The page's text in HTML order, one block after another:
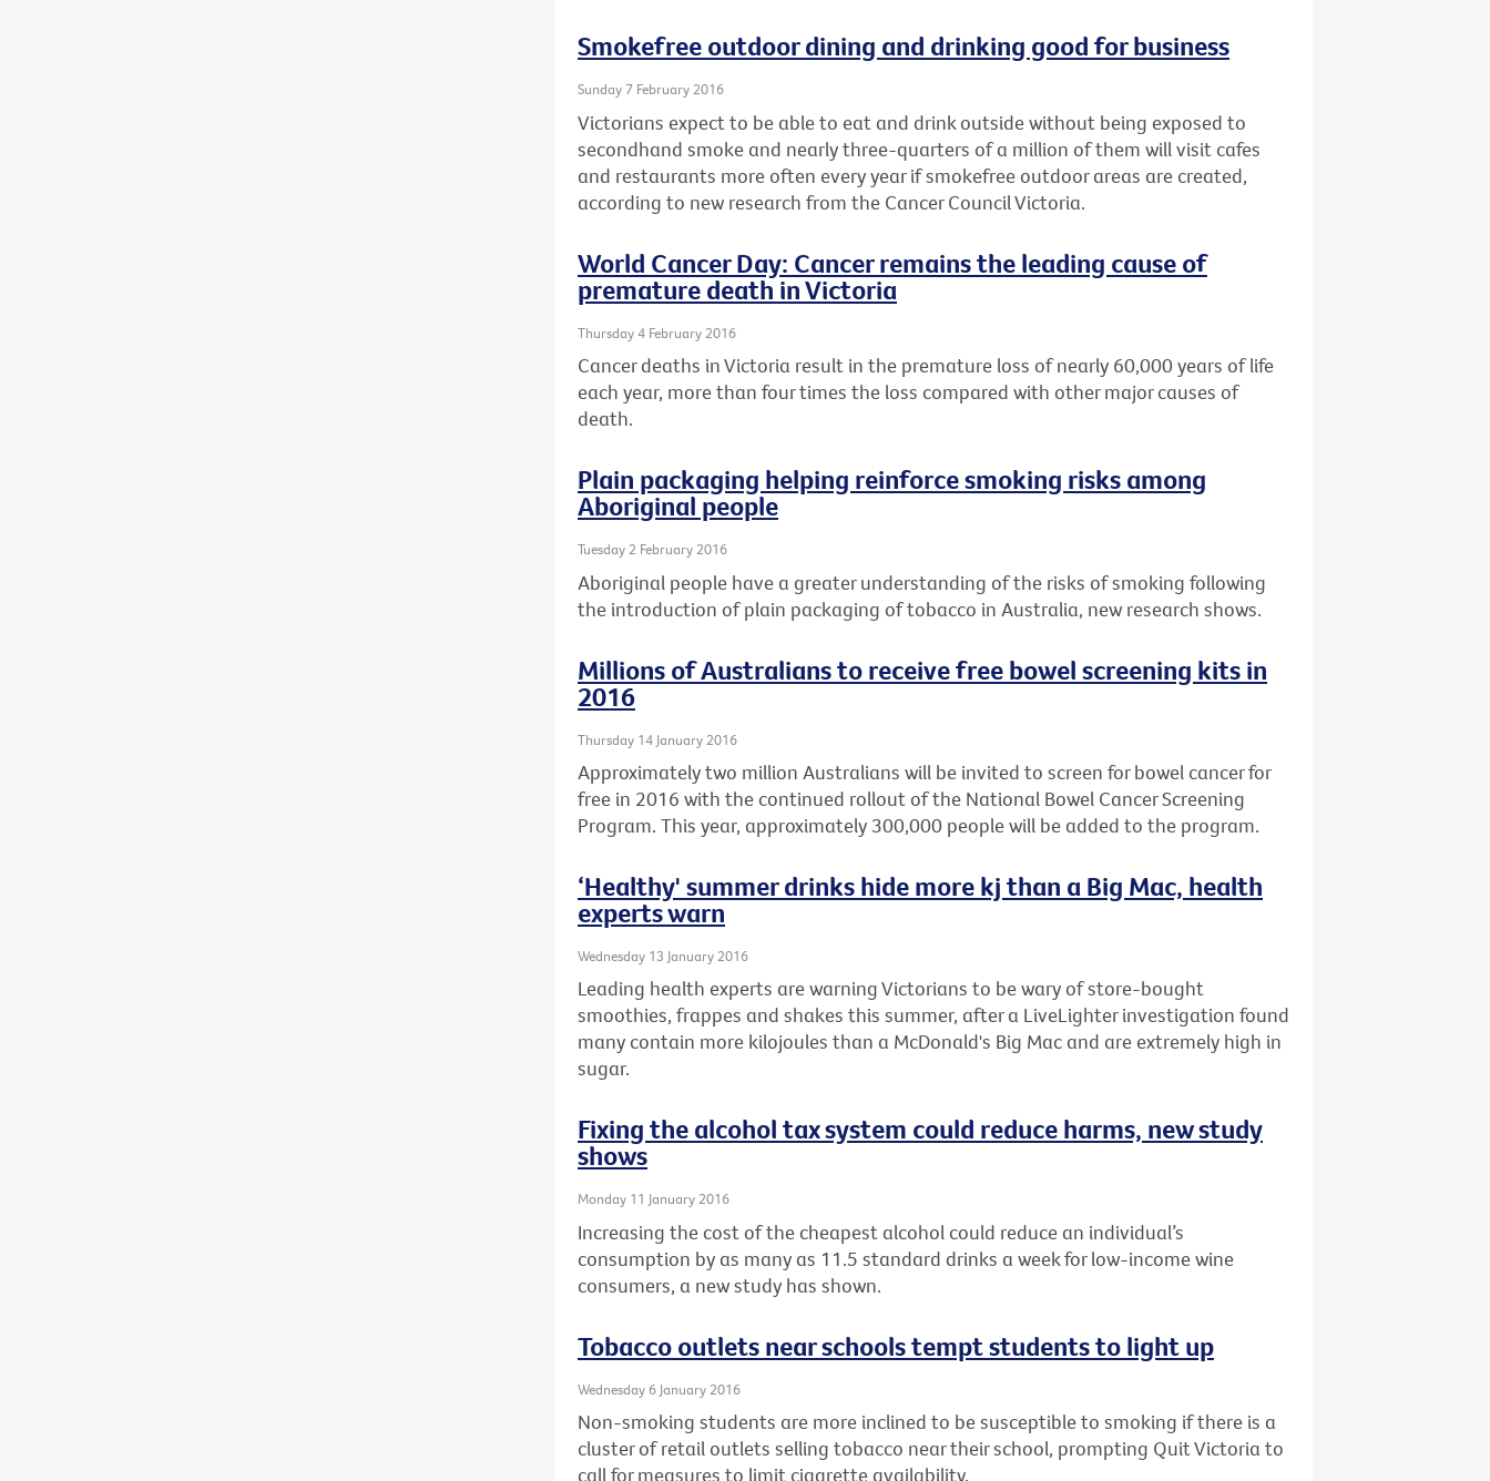
Smokefree outdoor dining and drinking good for business
Sunday 7 February 2016
Victorians expect to be able to eat and drink outside without being exposed to
secondhand smoke and nearly three-quarters of a million of them will visit cafes
and restaurants more often every year if smokefree outdoor areas are created,
according to new research from the Cancer Council Victoria.
World Cancer Day: Cancer remains the leading cause of
premature death in Victoria
Thursday 4 February 2016
Cancer deaths in Victoria result in the premature loss of nearly 60,000 years of life
each year, more than four times the loss compared with other major causes of
death.
Plain packaging helping reinforce smoking risks among
Aboriginal people
Tuesday 2 February 2016
Aboriginal people have a greater understanding of the risks of smoking following
the introduction of plain packaging of tobacco in Australia, new research shows.
Millions of Australians to receive free bowel screening kits in
2016
Thursday 14 January 2016
Approximately two million Australians will be invited to screen for bowel cancer for
free in 2016 with the continued rollout of the National Bowel Cancer Screening
Program. This year, approximately 300,000 people will be added to the program.
‘Healthy' summer drinks hide more kj than a Big Mac, health
experts warn
Wednesday 13 January 2016
Leading health experts are warning Victorians to be wary of store-bought
smoothies, frappes and shakes this summer, after a LiveLighter investigation found
many contain more kilojoules than a McDonald's Big Mac and are extremely high in
sugar.
Fixing the alcohol tax system could reduce harms, new study
shows
Monday 11 January 2016
Increasing the cost of the cheapest alcohol could reduce an individual’s
consumption by as many as 11.5 standard drinks a week for low-income wine
consumers, a new study has shown.
Tobacco outlets near schools tempt students to light up
Wednesday 6 January 2016
Non-smoking students are more inclined to be susceptible to smoking if there is a
cluster of retail outlets selling tobacco near their school, prompting Quit Victoria to
call for measures to limit cigarette availability.